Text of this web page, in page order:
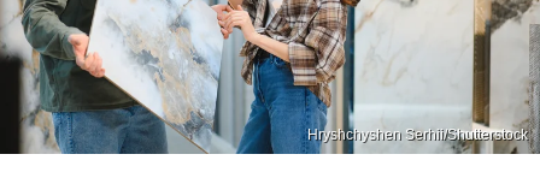
Hryshchyshen Serhii/Shutterstock